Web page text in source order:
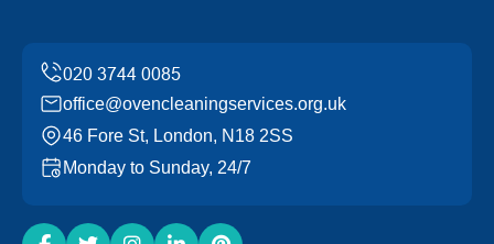
office@ovencleaningservices.org.uk
46 Fore St, London, N18 2SS
Monday to Sunday, 24/7